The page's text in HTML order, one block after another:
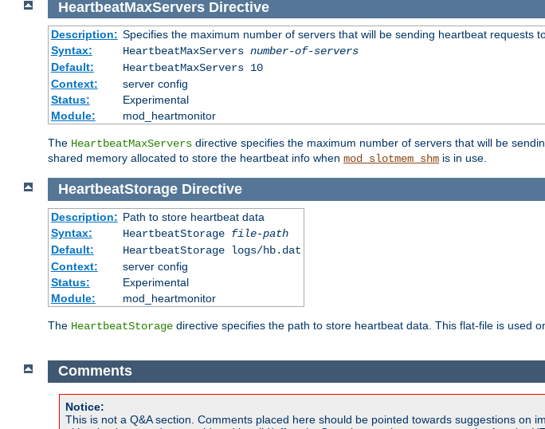
HeartbeatMaxServers Directive
Description: Specifies the maximum number of servers that will be sending heartbeat requests
Syntax:
HeartbeatMaxServers number-of-servers
Default:
HeartbeatMaxServers 10
Context:
server config
Status:
Experimental
Module:
mod_heartmonitor
The HeartbeatMaxServers directive specifies the maximum number of servers that will be
shared memory allocated to store the heartbeat info when mod_slotmem_shm is in use.
HeartbeatStorage Directive
Description: Path to store heartbeat data
Syntax:
HeartbeatStorage file-path
Default:
HeartbeatStorage logs/hb.dat
Context:
server config
Status:
Experimental
Module:
mod_heartmonitor
The HeartbeatStorage directive specifies the path to store heartbeat data. This flat-file is used
Comments
Notice:
This is not a Q&A section. Comments placed here should be pointed towards suggestions